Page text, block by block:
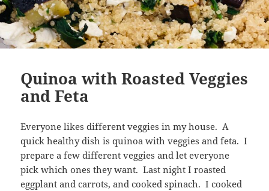
Quinoa with Roasted Veggies
and Feta
Everyone likes different veggies in my house. A
quick healthy dish is quinoa with veggies and feta. I
prepare a few different veggies and let everyone
pick which ones they want. Last night I roasted
eggplant and carrots, and cooked spinach. I cooked